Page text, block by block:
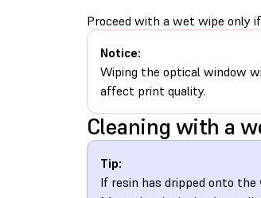
Proceed with a wet wipe only
Notice:
Wiping the optical window
affect print quality.
Cleaning with a
Tip:
If resin has dripped onto